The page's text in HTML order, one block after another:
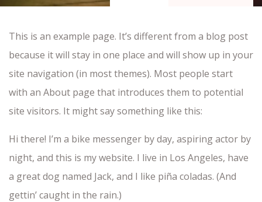
This is an example page. It’s different from a blog post
because it will stay in one place and will show up in your
site navigation (in most themes). Most people start
with an About page that introduces them to potential
site visitors. It might say something like this:
Hi there! I’m a bike messenger by day, aspiring actor by
night, and this is my website. I live in Los Angeles, have
a great dog named Jack, and I like piña coladas. (And
gettin’ caught in the rain.)